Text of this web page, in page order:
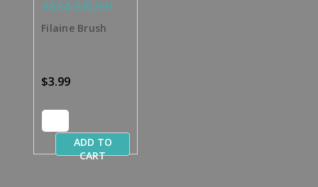
#864-BRUSH
Filaine Brush
$3.99
ADD TO
CART